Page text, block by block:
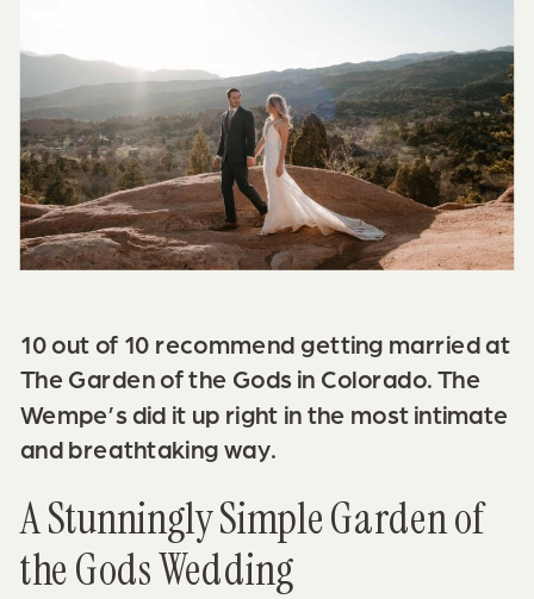
10 out of 10 recommend getting married at
The Garden of the Godsin Colorado. The
Wempe’s did it up right in the most intimate
and breathtaking way.
A Stunningly Simple Garden of
the Gods Wedding